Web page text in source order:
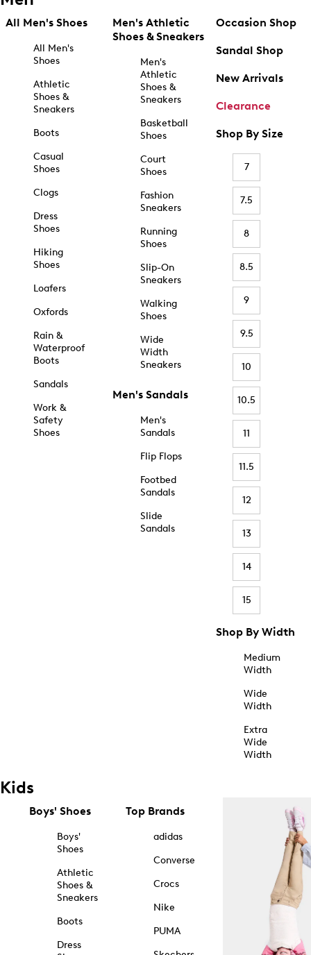
All Men's Shoes
All Men's
Shoes
Athletic
Shoes &
Sneakers
Boots
Casual
Shoes
Clogs
Dress
Shoes
Hiking
Shoes
Loafers
Oxfords
Rain &
Waterproof
Boots
Sandals
Work &
Safety
Shoes
Men's Athletic
Shoes & Sneakers
Men's
Athletic
Shoes &
Sneakers
Basketball
Shoes
Court
Shoes
Fashion
Sneakers
Running
Shoes
Slip-On
Sneakers
Walking
Shoes
Wide
Width
Sneakers
Men's Sandals
Men's
Sandals
Flip Flops
Footbed
Sandals
Slide
Sandals
Occasion Shop
Sandal Shop
New Arrivals
Clearance
Shop By Size
7
7.5
8
8.5
9
9.5
10
10.5
11
11.5
12
13
14
15
Shop By Width
Medium
Width
Wide
Width
Extra
Wide
Width
Kids
Boys' Shoes
Boys'
Shoes
Athletic
Shoes &
Sneakers
Boots
Dress
Top Brands
adidas
Converse
Crocs
Nike
PUMA